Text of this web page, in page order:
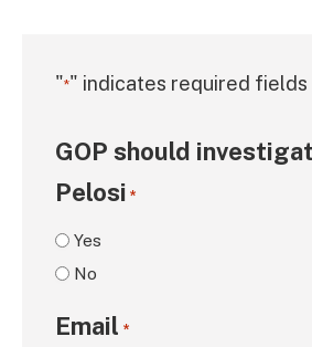
"*" indicates required fields
GOP should
Pelosi *
Yes
No
Email *